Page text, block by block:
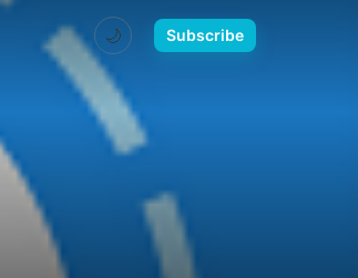
🌙 Subscribe